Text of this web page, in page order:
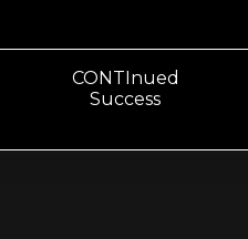
CONTInued
Success